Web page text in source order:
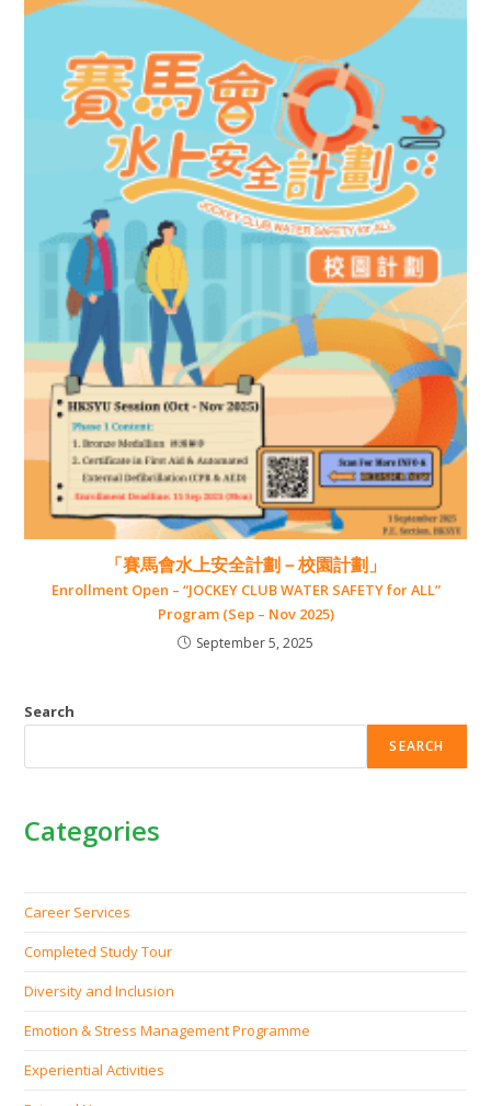
「賽馬會水上安全計劃－校園計劃」
Enrollment Open – “JOCKEY CLUB WATER SAFETY for ALL”
Program (Sep – Nov 2025)
September 5, 2025
Search
SEARCH
Categories
Career Services
Completed Study Tour
Diversity and Inclusion
Emotion & Stress Management Programme
Experiential Activities